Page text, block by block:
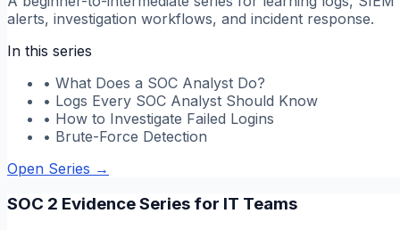
alerts, investigation workflows, and incident response.
In this series
• What Does a SOC Analyst Do?
• Logs Every SOC Analyst Should Know
• How to Investigate Failed Logins
• Brute-Force Detection
Open Series →
SOC 2 Evidence Series for IT Teams